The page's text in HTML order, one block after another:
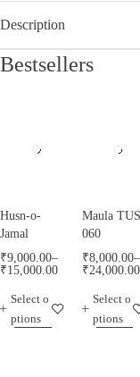
Description
Bestsellers
Husn-o-
Jamal
₹9,000.00–
₹15,000.00
Select o
ptions
Maula TUS
060
₹8,000.00–
₹24,000.00
Select o
ptions